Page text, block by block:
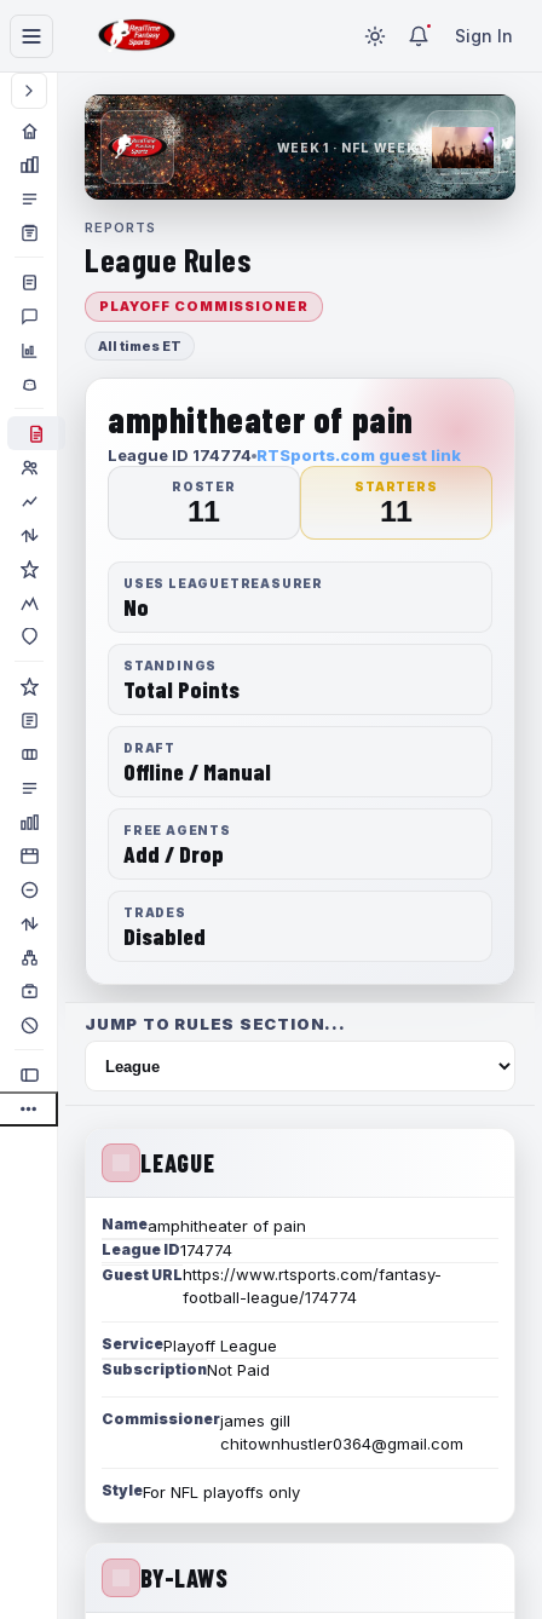
Sign In
WEEK 1 · NFL WEEK 1
REPORTS
League Rules
PLAYOFF COMMISSIONER
All times ET
amphitheater of pain
League ID 174774 RTSports.com guest link
ROSTER
11
STARTERS
11
USES LEAGUETREASURER
No
STANDINGS
Total Points
DRAFT
Offline / Manual
FREE AGENTS
Add / Drop
TRADES
Disabled
JUMP TO RULES SECTION...
LEAGUE
Nameamphitheater of pain
League ID174774
Guest URLhttps://www.rtsports.com/fantasy-
football-league/174774
ServicePlayoff League
SubscriptionNot Paid
Commissionerjames gill
chitownhustler0364@gmail.com
StyleFor NFL playoffs only
BY-LAWS